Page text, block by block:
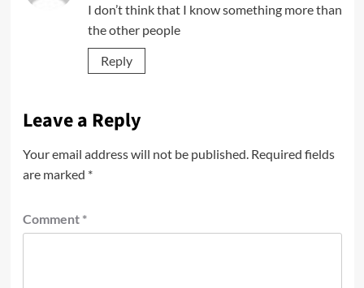
I don’t think that I know something more than
the other people
Reply
Leave a Reply
Your email address will not be published. Required fields
are marked *
Comment *